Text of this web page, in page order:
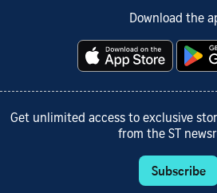
Download the
Get unlimited access to exclusive
from the ST
Subscribe